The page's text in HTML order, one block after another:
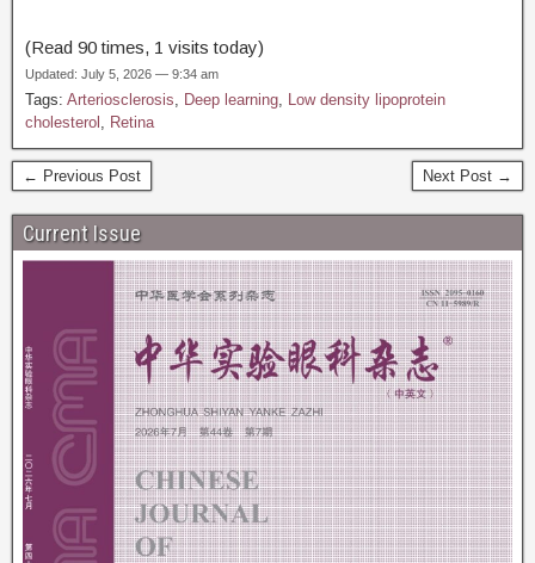
(Read 90 times, 1 visits today)
Updated: July 5, 2026 — 9:34 am
Tags: Arteriosclerosis, Deep learning, Low density lipoprotein
cholesterol , Retina
← Previous Post Next Post →
Current Issue